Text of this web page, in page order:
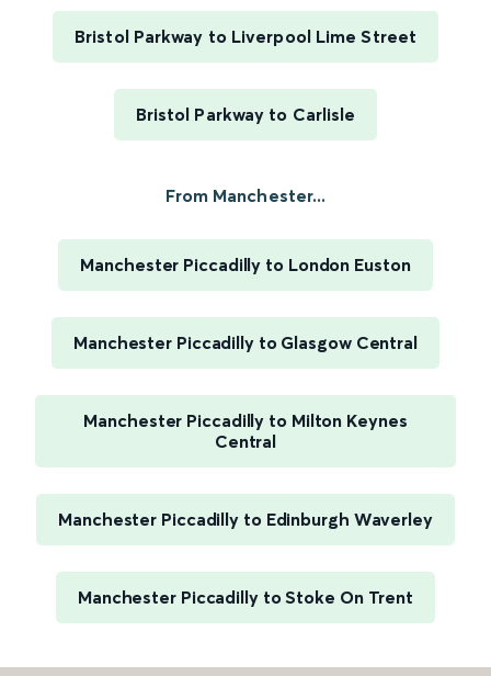
Bristol Parkway to Liverpool Lime Street
Bristol Parkway to Carlisle
From Manchester...
Manchester Piccadilly to London Euston
Manchester Piccadilly to Glasgow Central
Manchester Piccadilly to Milton Keynes
Central
Manchester Piccadilly to Edinburgh Waverley
Manchester Piccadilly to Stoke On Trent